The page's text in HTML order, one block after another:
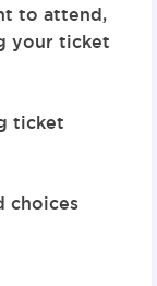
to attend,
your ticket
ticket
choices